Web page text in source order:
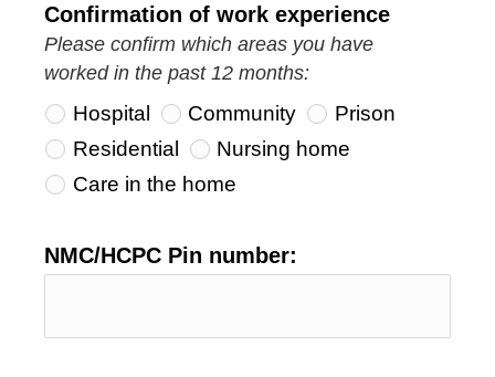
Confirmation of work experience
Please confirm which areas you have
worked in the past 12 months:
Hospital Community
Prison
Residential
Nursing home
Care in the home
NMC/HCPC Pin number: